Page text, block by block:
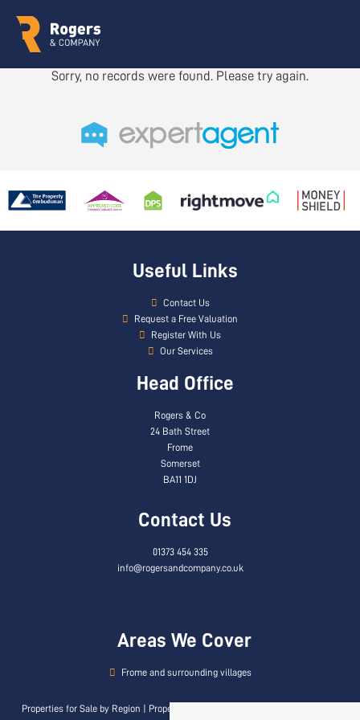
Sorry, no records were found. Please try again.
Useful Links
Contact Us
Request a Free Valuation
Register With Us
Our Services
Head Office
Rogers & Co
24 Bath Street
Frome
Somerset
BA11 1DJ
Contact Us
01373 454 335
info@rogersandcompany.co.uk
Areas We Cover
Frome and surrounding villages
Properties for Sale by Region Properties to Let by Region